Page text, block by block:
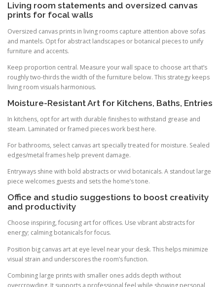
Living room statements and oversized canvas
prints for focal walls
Oversized canvas prints in living rooms capture attention above sofas
and mantels. Opt for abstract landscapes or botanical pieces to unify
furniture and accents.
Keep proportion central. Measure your wall space to choose art that’s
roughly two-thirds the width of the furniture below. This strategy keeps
living room visuals harmonious.
Moisture-Resistant Art for Kitchens, Baths, Entries
In kitchens, opt for art with durable finishes to withstand grease and
steam. Laminated or framed pieces work best here.
For bathrooms, select canvas art specially treated for moisture. Sealed
edges/metal frames help prevent damage.
Entryways shine with bold abstracts or vivid botanicals. A standout large
piece welcomes guests and sets the home’s tone.
Office and studio suggestions to boost creativity
and productivity
Choose inspiring, focusing art for offices. Use vibrant abstracts for
energy; calming botanicals for focus.
Position big canvas art at eye level near your desk. This helps minimize
visual strain and underscores the room’s function.
Combining large prints with smaller ones adds depth without
overcrowding. It supports a professional feel while showing personal